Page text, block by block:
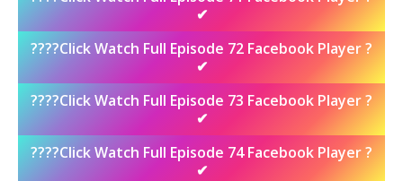
✔
????Click Watch Full Episode 72 Facebook Player ?
✔
????Click Watch Full Episode 73 Facebook Player ?
✔
????Click Watch Full Episode 74 Facebook Player ?
✔